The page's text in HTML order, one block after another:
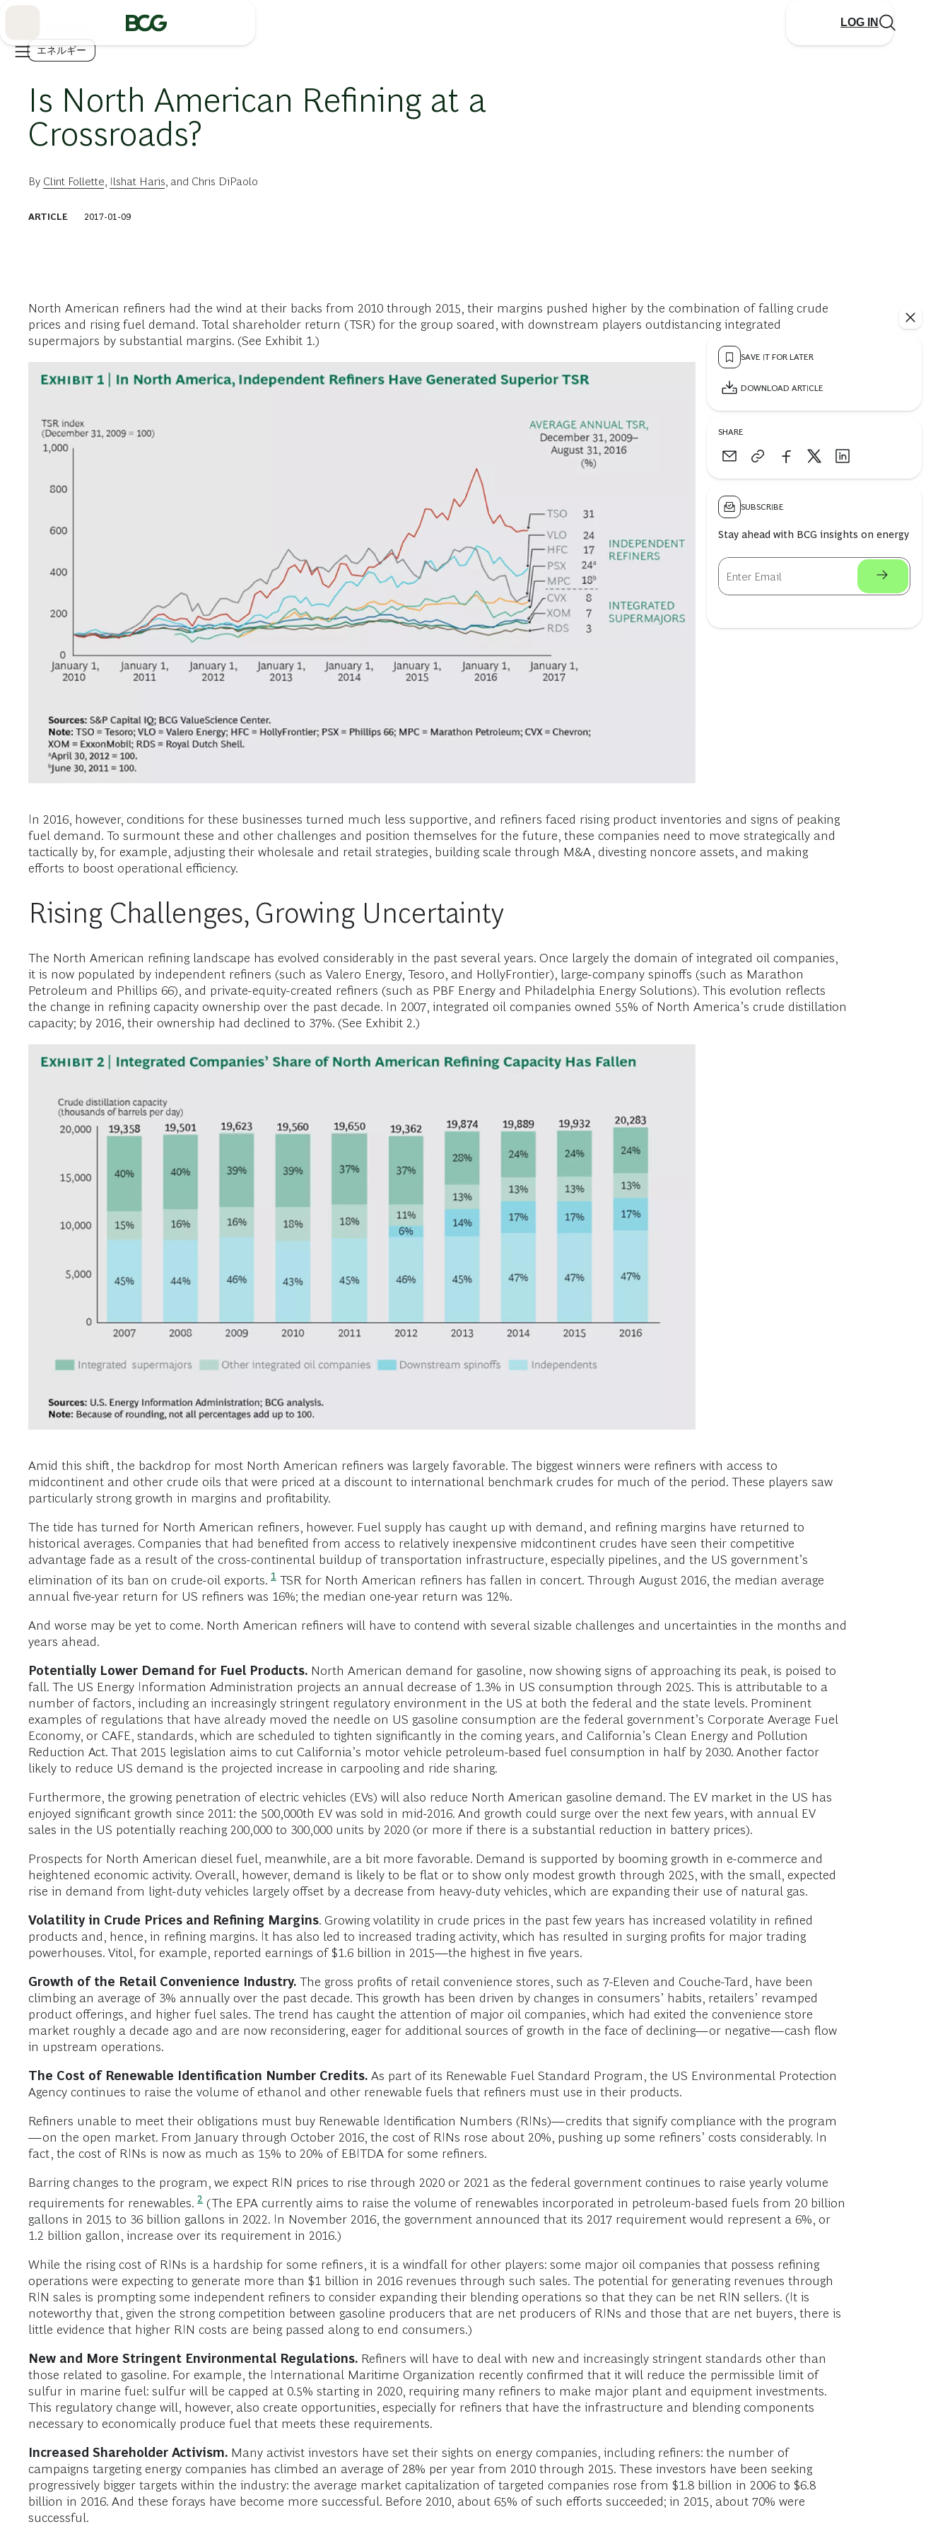
LOG IN
エネルギー
Is North American Refining at a
Crossroads?
By Clint Follette Ilshat Haris , and Chris DiPaolo
ARTICLE 2017-01-09
SAVE IT FOR LATER
DOWNLOAD ARTICLE
SHARE
SUBSCRIBE
Stay ahead with BCG insights on energy
North American refiners had the wind at their backs from 2010 through 2015, their margins pushed higher by the combination of falling crude
prices and rising fuel demand. Total shareholder return (TSR) for the group soared, with downstream players outdistancing integrated
supermajors by substantial margins. (See Exhibit 1.)
In 2016, however, conditions for these businesses turned much less supportive, and refiners faced rising product inventories and signs of peaking
fuel demand. To surmount these and other challenges and position themselves for the future, these companies need to move strategically and
tactically by, for example, adjusting their wholesale and retail strategies, building scale through M&A, divesting noncore assets, and making
efforts to boost operational efficiency.
Rising Challenges, Growing Uncertainty
The North American refining landscape has evolved considerably in the past several years. Once largely the domain of integrated oil companies,
it is now populated by independent refiners (such as Valero Energy, Tesoro, and HollyFrontier), large-company spinoffs (such as Marathon
Petroleum and Phillips 66), and private-equity-created refiners (such as PBF Energy and Philadelphia Energy Solutions). This evolution reflects
the change in refining capacity ownership over the past decade. In 2007, integrated oil companies owned 55% of North America’s crude distillation
capacity; by 2016, their ownership had declined to 37%. (See Exhibit 2.)
Amid this shift, the backdrop for most North American refiners was largely favorable. The biggest winners were refiners with access to
midcontinent and other crude oils that were priced at a discount to international benchmark crudes for much of the period. These players saw
particularly strong growth in margins and profitability.
The tide has turned for North American refiners, however. Fuel supply has caught up with demand, and refining margins have returned to
historical averages. Companies that had benefited from access to relatively inexpensive midcontinent crudes have seen their competitive
advantage fade as a result of the cross-continental buildup of transportation infrastructure, especially pipelines, and the US government’s
elimination of its ban on crude-oil exports. 1 TSR for North American refiners has fallen in concert. Through August 2016, the median average
annual five-year return for US refiners was 16%; the median one-year return was 12%.
And worse may be yet to come. North American refiners will have to contend with several sizable challenges and uncertainties in the months and
years ahead.
Potentially Lower Demand for Fuel Products. North American demand for gasoline, now showing signs of approaching its peak, is poised to
fall. The US Energy Information Administration projects an annual decrease of 1.3% in US consumption through 2025. This is attributable to a
number of factors, including an increasingly stringent regulatory environment in the US at both the federal and the state levels. Prominent
examples of regulations that have already moved the needle on US gasoline consumption are the federal government’s Corporate Average Fuel
Economy, or CAFE, standards, which are scheduled to tighten significantly in the coming years, and California’s Clean Energy and Pollution
Reduction Act. That 2015 legislation aims to cut California’s motor vehicle petroleum-based fuel consumption in half by 2030. Another factor
likely to reduce US demand is the projected increase in carpooling and ride sharing.
Furthermore, the growing penetration of electric vehicles (EVs) will also reduce North American gasoline demand. The EV market in the US has
enjoyed significant growth since 2011: the 500,000th EV was sold in mid-2016. And growth could surge over the next few years, with annual EV
sales in the US potentially reaching 200,000 to 300,000 units by 2020 (or more if there is a substantial reduction in battery prices).
Prospects for North American diesel fuel, meanwhile, are a bit more favorable. Demand is supported by booming growth in e-commerce and
heightened economic activity. Overall, however, demand is likely to be flat or to show only modest growth through 2025, with the small, expected
rise in demand from light-duty vehicles largely offset by a decrease from heavy-duty vehicles, which are expanding their use of natural gas.
Volatility in Crude Prices and Refining Margins. Growing volatility in crude prices in the past few years has increased volatility in refined
products and, hence, in refining margins. It has also led to increased trading activity, which has resulted in surging profits for major trading
powerhouses. Vitol, for example, reported earnings of $1.6 billion in 2015—the highest in five years.
Growth of the Retail Convenience Industry. The gross profits of retail convenience stores, such as 7-Eleven and Couche-Tard, have been
climbing an average of 3% annually over the past decade. This growth has been driven by changes in consumers’ habits, retailers’ revamped
product offerings, and higher fuel sales. The trend has caught the attention of major oil companies, which had exited the convenience store
market roughly a decade ago and are now reconsidering, eager for additional sources of growth in the face of declining—or negative—cash flow
in upstream operations.
The Cost of Renewable Identification Number Credits. As part of its Renewable Fuel Standard Program, the US Environmental Protection
Agency continues to raise the volume of ethanol and other renewable fuels that refiners must use in their products.
Refiners unable to meet their obligations must buy Renewable Identification Numbers (RINs)—credits that signify compliance with the program
—on the open market. From January through October 2016, the cost of RINs rose about 20%, pushing up some refiners’ costs considerably. In
fact, the cost of RINs is now as much as 15% to 20% of EBITDA for some refiners.
Barring changes to the program, we expect RIN prices to rise through 2020 or 2021 as the federal government continues to raise yearly volume
requirements for renewables. 2 (The EPA currently aims to raise the volume of renewables incorporated in petroleum-based fuels from 20 billion
gallons in 2015 to 36 billion gallons in 2022. In November 2016, the government announced that its 2017 requirement would represent a 6%, or
1.2 billion gallon, increase over its requirement in 2016.)
While the rising cost of RINs is a hardship for some refiners, it is a windfall for other players: some major oil companies that possess refining
operations were expecting to generate more than $1 billion in 2016 revenues through such sales. The potential for generating revenues through
RIN sales is prompting some independent refiners to consider expanding their blending operations so that they can be net RIN sellers. (It is
noteworthy that, given the strong competition between gasoline producers that are net producers of RINs and those that are net buyers, there is
little evidence that higher RIN costs are being passed along to end consumers.)
New and More Stringent Environmental Regulations. Refiners will have to deal with new and increasingly stringent standards other than
those related to gasoline. For example, the International Maritime Organization recently confirmed that it will reduce the permissible limit of
sulfur in marine fuel: sulfur will be capped at 0.5% starting in 2020, requiring many refiners to make major plant and equipment investments.
This regulatory change will, however, also create opportunities, especially for refiners that have the infrastructure and blending components
necessary to economically produce fuel that meets these requirements.
Increased Shareholder Activism. Many activist investors have set their sights on energy companies, including refiners: the number of
campaigns targeting energy companies has climbed an average of 28% per year from 2010 through 2015. These investors have been seeking
progressively bigger targets within the industry: the average market capitalization of targeted companies rose from $1.8 billion in 2006 to $6.8
billion in 2016. And these forays have become more successful. Before 2010, about 65% of such efforts succeeded; in 2015, about 70% were
successful.